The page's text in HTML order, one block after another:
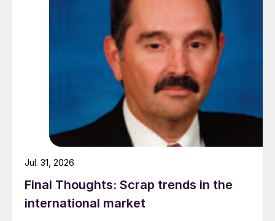
Final Thoughts: Scrap trends in the
international market
Jul. 31, 2026